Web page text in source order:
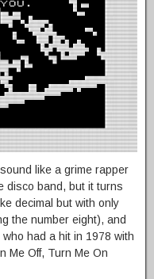
like a grime rapper
disco band, but it turns
decimal but with only
the number eight), and
had a hit in 1978 with
Me Off, Turn Me On